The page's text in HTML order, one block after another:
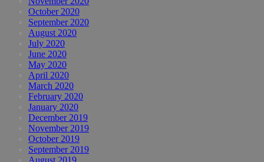
October 2020
September 2020
August 2020
July 2020
June 2020
May 2020
April 2020
March 2020
February 2020
January 2020
December 2019
November 2019
October 2019
September 2019